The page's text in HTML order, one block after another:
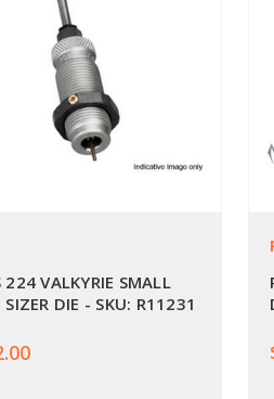
224 VALKYRIE SMALL
SIZER DIE - SKU: R11231